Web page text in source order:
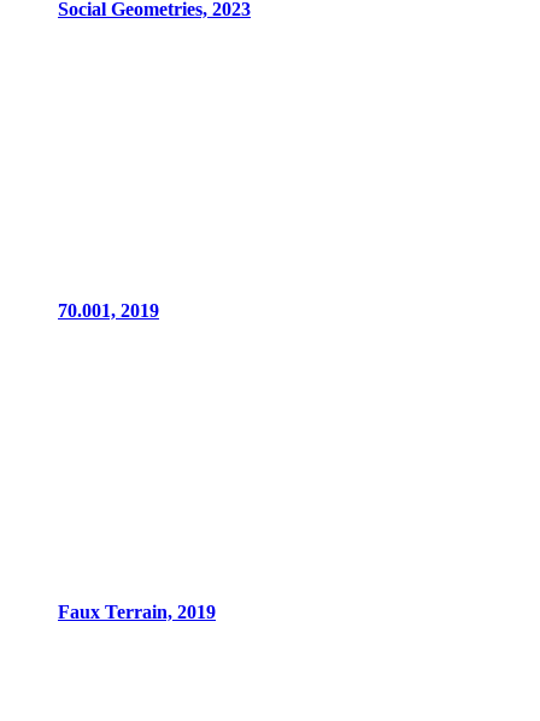
Social Geometries, 2023
70.001, 2019
Faux Terrain, 2019